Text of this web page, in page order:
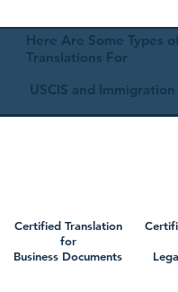
Here Are Some Types
Translations For
USCIS and Immigration
Certified Translation
for
Business Documents